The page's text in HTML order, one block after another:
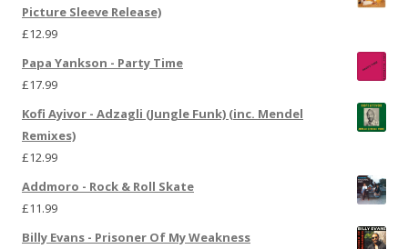
Picture Sleeve Release)
£12.99
Papa Yankson - Party Time
£17.99
Kofi Ayivor - Adzagli (Jungle Funk) (inc. Mendel
Remixes)
£12.99
Addmoro - Rock & Roll Skate
£11.99
Billy Evans - Prisoner Of My Weakness